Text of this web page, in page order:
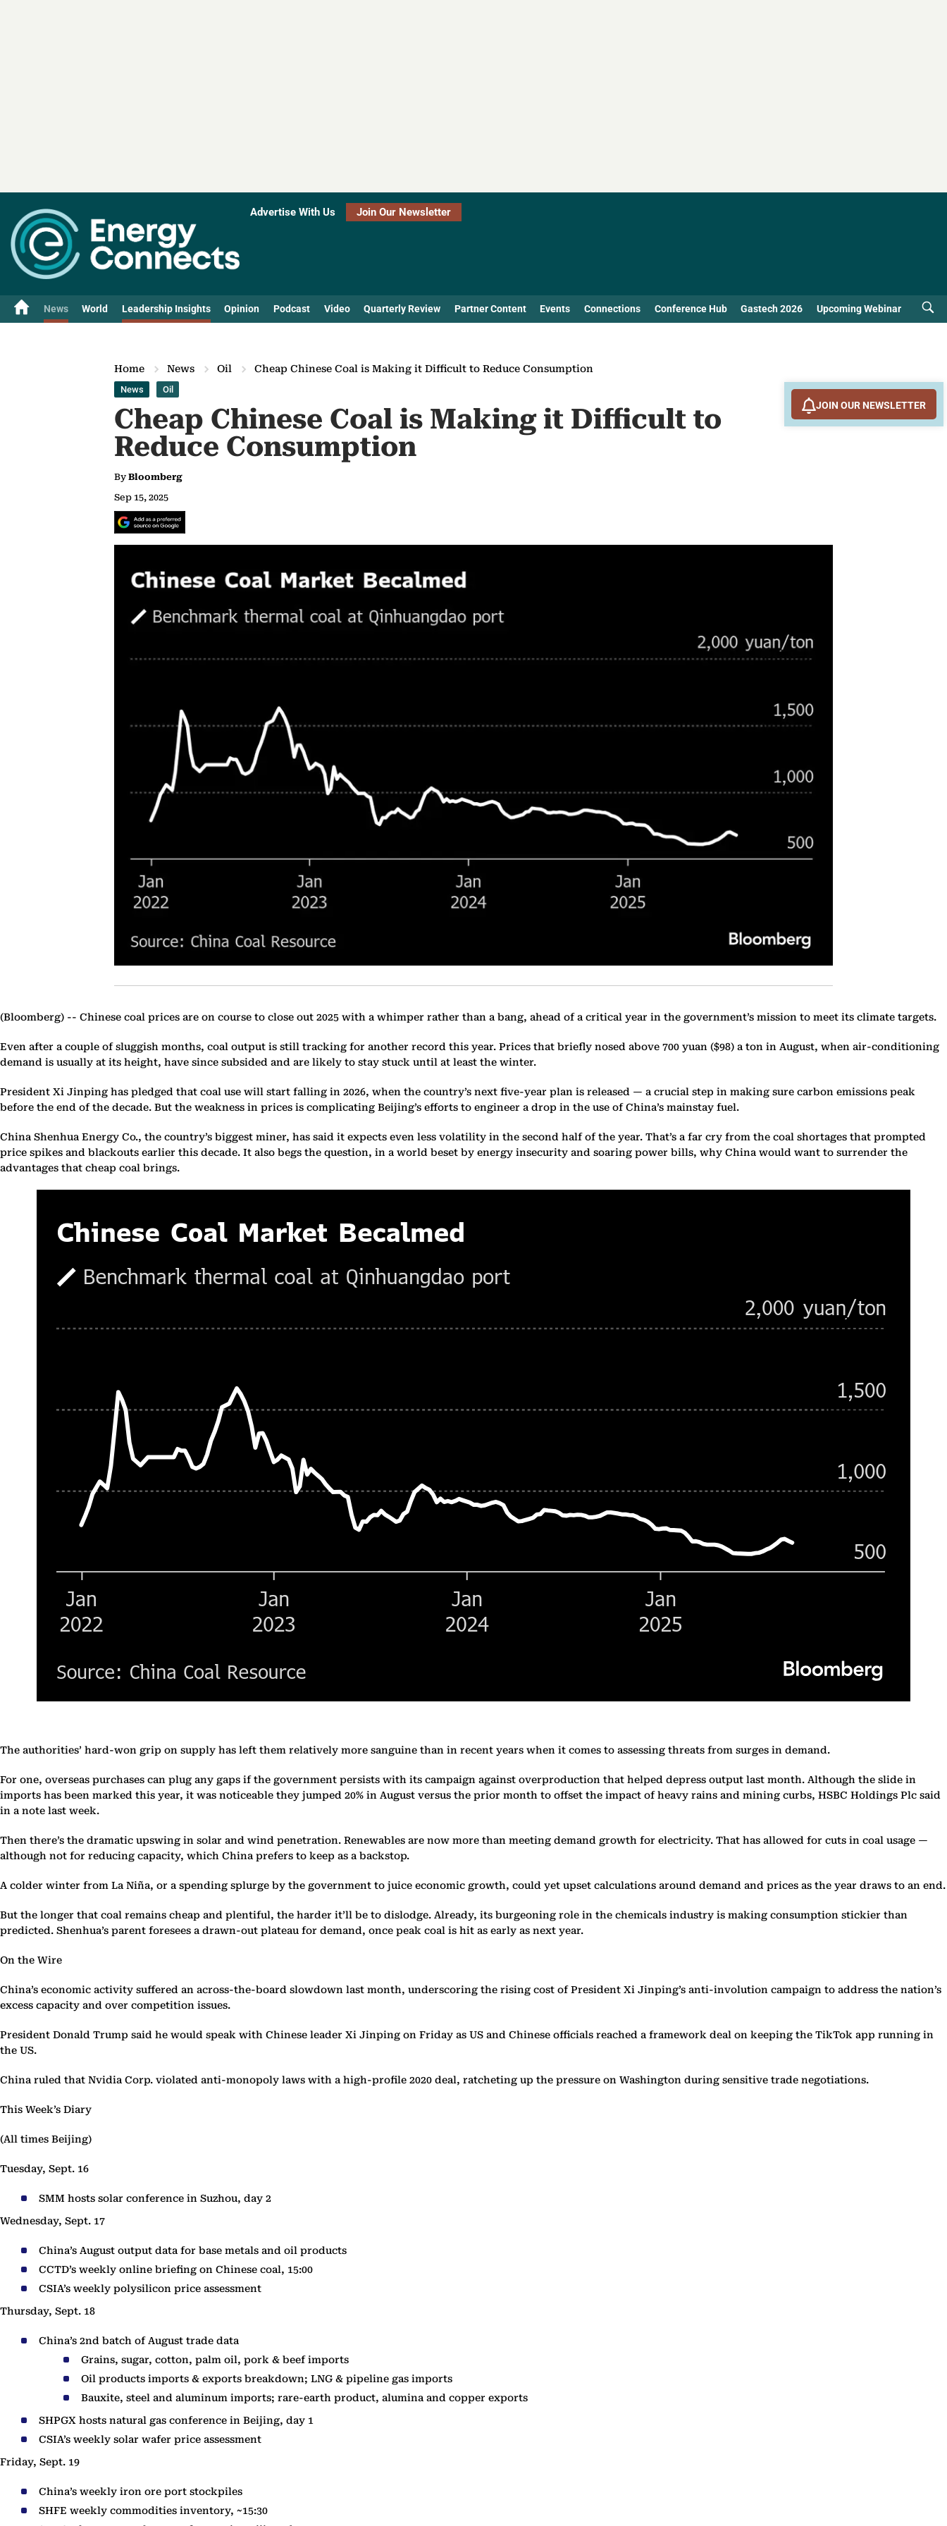
Advertise With Us Join Our Newsletter
News World Leadership Insights Opinion Podcast Video Quarterly Review Partner Content Events Connections Conference Hub Gastech 2026 Upcoming Webinar
Home News Oil Cheap Chinese Coal is Making it Difficult to Reduce Consumption
News Oil
Cheap Chinese Coal is Making it Difficult to
Reduce Consumption
By Bloomberg
Sep 15, 2025
(Bloomberg) -- Chinese coal prices are on course to close out 2025 with a whimper rather than a bang, ahead of a critical year in the government’s mission to meet its climate targets.
Even after a couple of sluggish months, coal output is still tracking for another record this year. Prices that briefly nosed above 700 yuan ($98) a ton in August, when air-conditioning
demand is usually at its height, have since subsided and are likely to stay stuck until at least the winter.
President Xi Jinping has pledged that coal use will start falling in 2026, when the country’s next five-year plan is released — a crucial step in making sure carbon emissions peak
before the end of the decade. But the weakness in prices is complicating Beijing’s efforts to engineer a drop in the use of China’s mainstay fuel.
China Shenhua Energy Co., the country’s biggest miner, has said it expects even less volatility in the second half of the year. That’s a far cry from the coal shortages that prompted
price spikes and blackouts earlier this decade. It also begs the question, in a world beset by energy insecurity and soaring power bills, why China would want to surrender the
advantages that cheap coal brings.
The authorities’ hard-won grip on supply has left them relatively more sanguine than in recent years when it comes to assessing threats from surges in demand.
For one, overseas purchases can plug any gaps if the government persists with its campaign against overproduction that helped depress output last month. Although the slide in
imports has been marked this year, it was noticeable they jumped 20% in August versus the prior month to offset the impact of heavy rains and mining curbs, HSBC Holdings Plc said
in a note last week.
Then there’s the dramatic upswing in solar and wind penetration. Renewables are now more than meeting demand growth for electricity. That has allowed for cuts in coal usage —
although not for reducing capacity, which China prefers to keep as a backstop.
A colder winter from La Niña, or a spending splurge by the government to juice economic growth, could yet upset calculations around demand and prices as the year draws to an end.
But the longer that coal remains cheap and plentiful, the harder it’ll be to dislodge. Already, its burgeoning role in the chemicals industry is making consumption stickier than
predicted. Shenhua’s parent foresees a drawn-out plateau for demand, once peak coal is hit as early as next year.
On the Wire
China’s economic activity suffered an across-the-board slowdown last month, underscoring the rising cost of President Xi Jinping’s anti-involution campaign to address the nation’s
excess capacity and over competition issues.
President Donald Trump said he would speak with Chinese leader Xi Jinping on Friday as US and Chinese officials reached a framework deal on keeping the TikTok app running in
the US.
China ruled that Nvidia Corp. violated anti-monopoly laws with a high-profile 2020 deal, ratcheting up the pressure on Washington during sensitive trade negotiations.
This Week’s Diary
(All times Beijing)
Tuesday, Sept. 16
SMM hosts solar conference in Suzhou, day 2
Wednesday, Sept. 17
China’s August output data for base metals and oil products
CCTD’s weekly online briefing on Chinese coal, 15:00
CSIA’s weekly polysilicon price assessment
Thursday, Sept. 18
China’s 2nd batch of August trade data
Grains, sugar, cotton, palm oil, pork & beef imports
Oil products imports & exports breakdown; LNG & pipeline gas imports
Bauxite, steel and aluminum imports; rare-earth product, alumina and copper exports
SHPGX hosts natural gas conference in Beijing, day 1
CSIA’s weekly solar wafer price assessment
Friday, Sept. 19
China’s weekly iron ore port stockpiles
SHFE weekly commodities inventory, ~15:30
JOIN OUR NEWSLETTER